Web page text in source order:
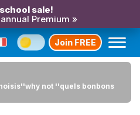
sale!
Premium »
Join FREE
not ''quels bonbons